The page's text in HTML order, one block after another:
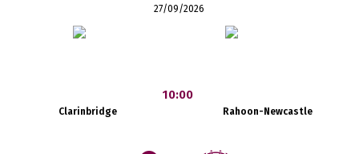
27/09/2026
Clarinbridge
10:00
Rahoon-Newcastle